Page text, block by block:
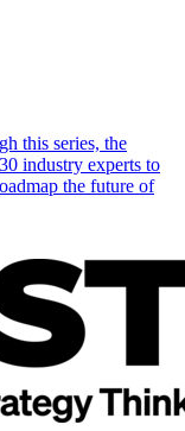
this series, the
industry experts to
the future of